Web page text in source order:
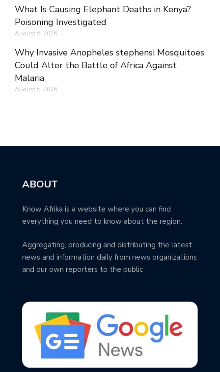
What Is Causing Elephant Deaths in Kenya?
Poisoning Investigated
August 6, 2026
Why Invasive Anopheles stephensi Mosquitoes
Could Alter the Battle of Africa Against
Malaria
August 6, 2026
ABOUT
Know Afrika is a website where you can find
everything you need to know about the region.
Aggregating, producing and distributing the latest
news and information daily from news organizations
and our own reporters to the public